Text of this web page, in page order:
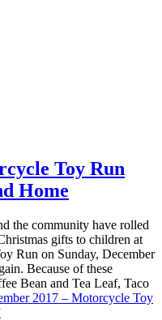
Toy Run
Home
the community have rolled
gifts to children at
Run on Sunday, December
Because of these
Bean and Tea Leaf, Taco
2017 – Motorcycle Toy